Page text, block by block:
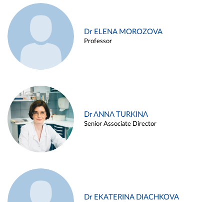
Dr ELENA MOROZOVA
Professor
Dr ANNA TURKINA
Senior Associate Director
Dr EKATERINA DIACHKOVA